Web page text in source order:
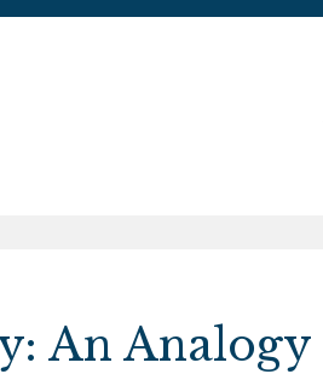
An Analogy